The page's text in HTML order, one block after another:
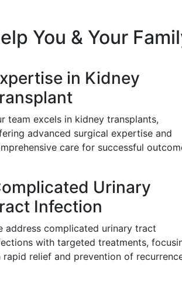
You & Your
in Kidney
team excels in kidney transplants,
advanced surgical expertise and
care for successful
Urinary
Infection
address complicated urinary tract
with targeted treatments,
rapid relief and prevention of